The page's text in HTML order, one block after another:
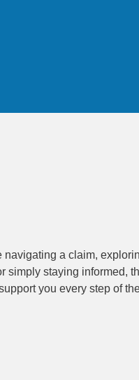
you every step of